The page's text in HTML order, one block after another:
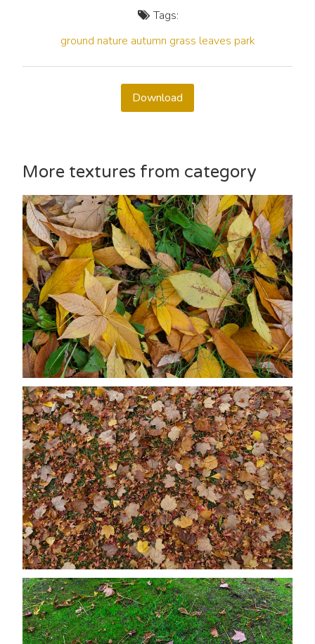
Tags:
ground nature autumn grass leaves park
Download
More textures from category